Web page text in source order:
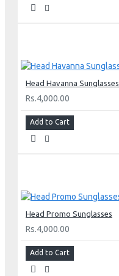
Head Havanna Sunglasses
Rs.4,000.00
Add to Cart
Head Promo Sunglasses
Rs.4,000.00
Add to Cart